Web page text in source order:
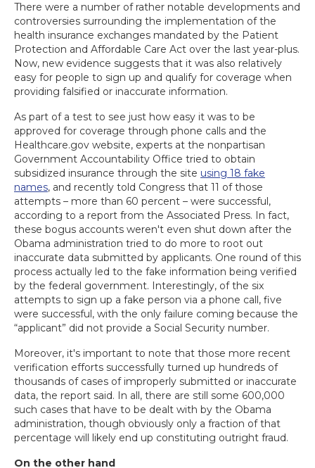
There were a number of rather notable developments and
controversies surrounding the implementation of the
health insurance exchanges mandated by the Patient
Protection and Affordable Care Act over the last year-plus.
Now, new evidence suggests that it was also relatively
easy for people to sign up and qualify for coverage when
providing falsified or inaccurate information.
As part of a test to see just how easy it was to be
approved for coverage through phone calls and the
Healthcare.gov website, experts at the nonpartisan
Government Accountability Office tried to obtain
subsidized insurance through the site using 18 fake
names, and recently told Congress that 11 of those
attempts – more than 60 percent – were successful,
according to a report from the Associated Press. In fact,
these bogus accounts weren't even shut down after the
Obama administration tried to do more to root out
inaccurate data submitted by applicants. One round of this
process actually led to the fake information being verified
by the federal government. Interestingly, of the six
attempts to sign up a fake person via a phone call, five
were successful, with the only failure coming because the
“applicant” did not provide a Social Security number.
Moreover, it's important to note that those more recent
verification efforts successfully turned up hundreds of
thousands of cases of improperly submitted or inaccurate
data, the report said. In all, there are still some 600,000
such cases that have to be dealt with by the Obama
administration, though obviously only a fraction of that
percentage will likely end up constituting outright fraud.
On the other hand